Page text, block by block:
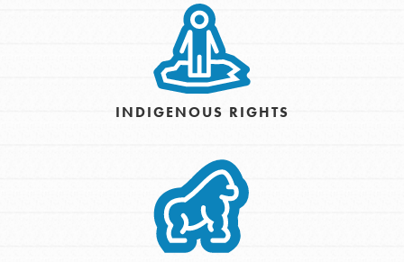
INDIGENOUS RIGHTS